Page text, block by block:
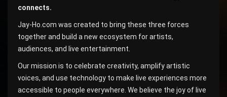
connects.
Jay-Ho.com was created to bring these three forces
together and build a new ecosystem for artists,
audiences, and live entertainment.
Our mission is to celebrate creativity, amplify artistic
voices, and use technology to make live experiences more
accessible to people everywhere. We believe the joy of live